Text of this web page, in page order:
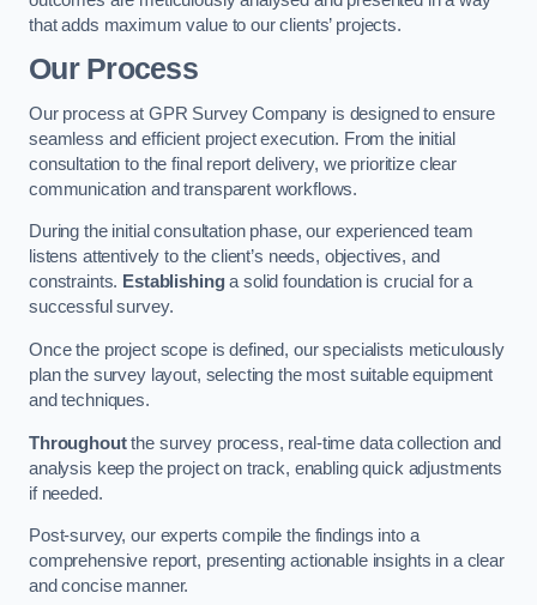
that adds maximum value to our clients’ projects.
Our Process
Our process at GPR Survey Company is designed to ensure
seamless and efficient project execution. From the initial
consultation to the final report delivery, we prioritize clear
communication and transparent workflows.
During the initial consultation phase, our experienced team
listens attentively to the client’s needs, objectives, and
constraints. Establishinga solid foundation is crucial for a
successful survey.
Once the project scope is defined, our specialists meticulously
plan the survey layout, selecting the most suitable equipment
and techniques.
Throughoutthe survey process, real-time data collection and
analysis keep the project on track, enabling quick adjustments
if needed.
Post-survey, our experts compile the findings into a
comprehensive report, presenting actionable insights in a clear
and concise manner.